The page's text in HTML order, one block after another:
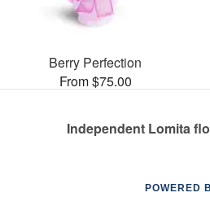
Berry Perfection
From $75.00
Independent Lomita
POWERED